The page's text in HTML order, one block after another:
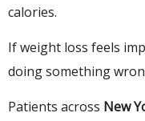
calories.
If weight loss feels
doing something
Patients across New